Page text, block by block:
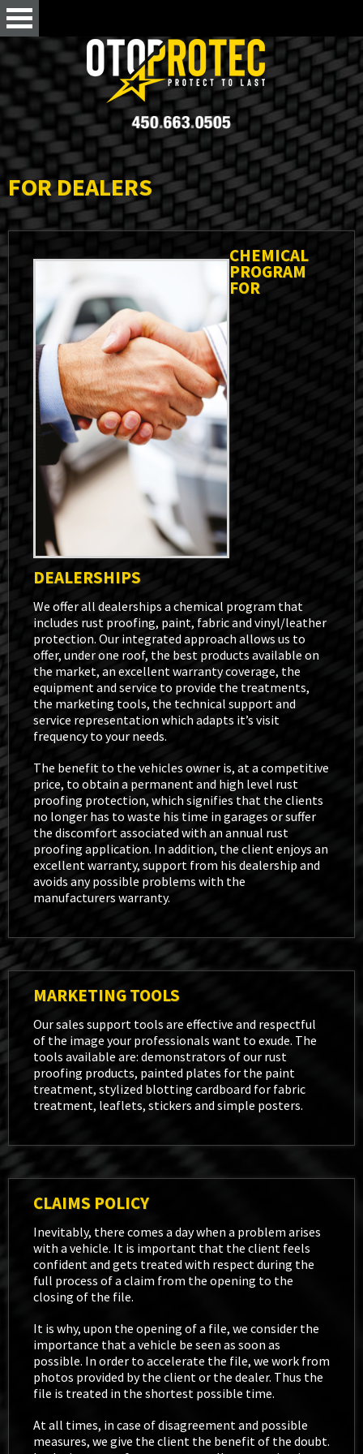
FOR DEALERS
CHEMICAL
PROGRAM
FOR
DEALERSHIPS
We offer all dealerships a chemical program that
includes rust proofing, paint, fabric and vinyl/leather
protection. Our integrated approach allows us to
offer, under one roof, the best products available on
the market, an excellent warranty coverage, the
equipment and service to provide the treatments,
the marketing tools, the technical support and
service representation which adapts it’s visit
frequency to your needs.
The benefit to the vehicles owner is, at a competitive
price, to obtain a permanent and high level rust
proofing protection, which signifies that the clients
no longer has to waste his time in garages or suffer
the discomfort associated with an annual rust
proofing application. In addition, the client enjoys an
excellent warranty, support from his dealership and
avoids any possible problems with the
manufacturers warranty.
MARKETING TOOLS
Our sales support tools are effective and respectful
of the image your professionals want to exude. The
tools available are: demonstrators of our rust
proofing products, painted plates for the paint
treatment, stylized blotting cardboard for fabric
treatment, leaflets, stickers and simple posters.
CLAIMS POLICY
Inevitably, there comes a day when a problem arises
with a vehicle. It is important that the client feels
confident and gets treated with respect during the
full process of a claim from the opening to the
closing of the file.
It is why, upon the opening of a file, we consider the
importance that a vehicle be seen as soon as
possible. In order to accelerate the file, we work from
photos provided by the client or the dealer. Thus the
file is treated in the shortest possible time.
At all times, in case of disagreement and possible
measures, we give the client the benefit of the doubt.